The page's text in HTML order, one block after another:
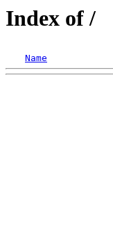
Index of /
Name